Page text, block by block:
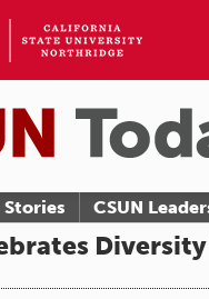
Stories CSUN